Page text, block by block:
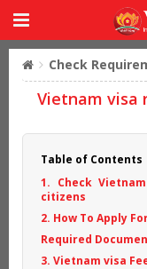
Check
Vietnam visa
Table of Contents
1. Check
citizens
2. How To Apply
Required
3. Vietnam visa